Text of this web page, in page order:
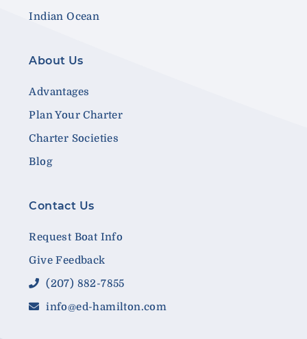
Indian Ocean
About Us
Advantages
Plan Your Charter
Charter Societies
Blog
Contact Us
Request Boat Info
Give Feedback
(207) 882-7855
info@ed-hamilton.com